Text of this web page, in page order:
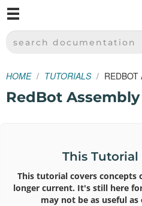
SPARKFUN
SEARCH DOCUMENTATION
HOME TUTORIALS REDBOT
RedBot
This Tutorial
This tutorial covers concepts
longer current. It's still here
may not be as useful as